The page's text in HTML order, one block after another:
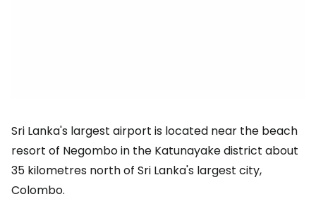
Sri Lanka's largest airport is located near the beach
resort of Negombo in the Katunayake district about
35 kilometres north of Sri Lanka's largest city,
Colombo.